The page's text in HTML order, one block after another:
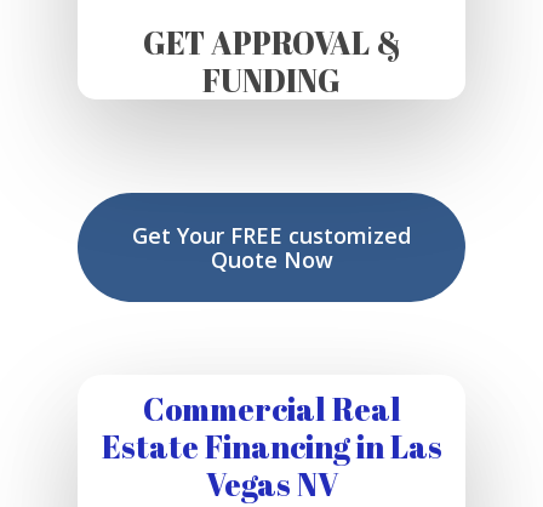
GET APPROVAL &
FUNDING
Get Your FREE customized
Quote Now
Commercial Real
Estate Financing in Las
Vegas NV